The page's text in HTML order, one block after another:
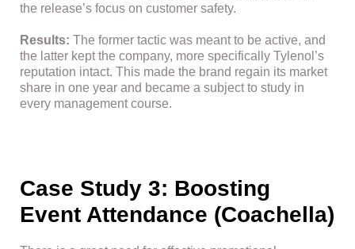
the release’s focus on customer safety.
Results: The former tactic was meant to be active, and
the latter kept the company, more specifically Tylenol’s
reputation intact. This made the brand regain its market
share in one year and became a subject to study in
every management course.
Case Study 3: Boosting
Event Attendance (Coachella)